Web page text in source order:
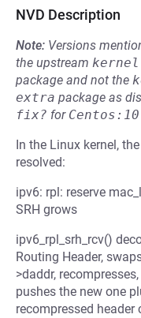
NVD Description
Note: Versions
the upstream
package and not the
extra package as
fix? for Centos:10
In the Linux kernel,
resolved:
ipv6: rpl: reserve
SRH grows
ipv6_rpl_srh_rcv()
Routing Header,
>daddr,
pushes the new one
recompressed header